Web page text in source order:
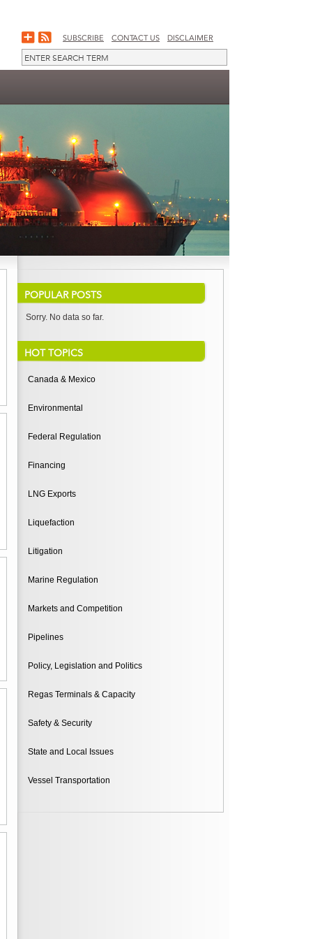
SUBSCRIBE CONTACT US DISCLAIMER
POPULAR POSTS
Sorry. No data so far.
HOT TOPICS
Canada & Mexico
Environmental
Federal Regulation
Financing
LNG Exports
Liquefaction
Litigation
Marine Regulation
Markets and Competition
Pipelines
Policy, Legislation and Politics
Regas Terminals & Capacity
Safety & Security
State and Local Issues
Vessel Transportation